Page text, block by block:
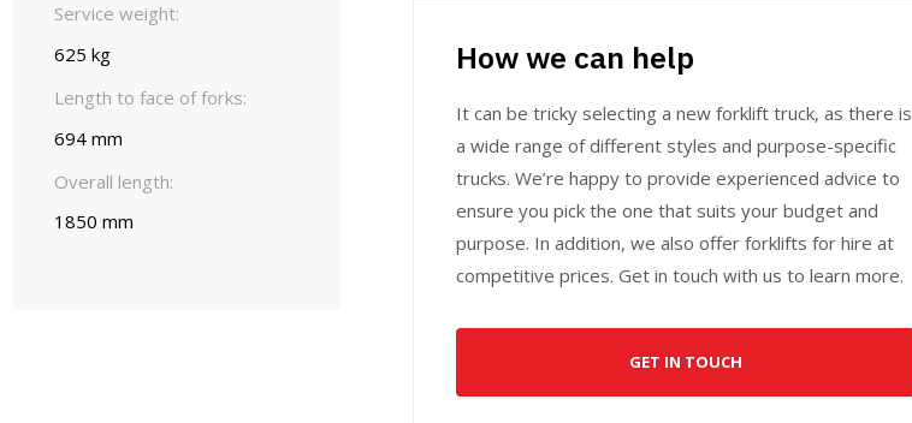
Service weight:
625 kg
Length to face of forks:
694 mm
Overall length:
1850 mm
How we can help
It can be tricky selecting a new forklift truck, as there is
a wide range of different styles and purpose-specific
trucks. We’re happy to provide experienced advice to
ensure you pick the one that suits your budget and
purpose. In addition, we also offer forklifts for hire at
competitive prices. Get in touch with us to learn more.
GET IN TOUCH